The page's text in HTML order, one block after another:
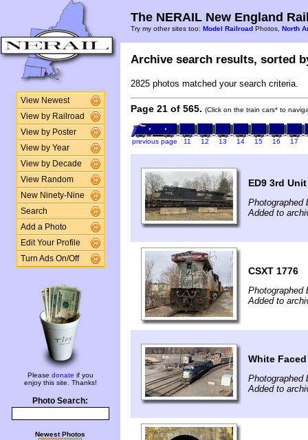
View Newest
View by Railroad
View by Poster
View by Year
View by Decade
View Random
New Ninety-Nine
Search
Add a Photo
Edit Your Profile
Turn Ads On/Off
Please donate if you
enjoy this site. Thanks!
Photo Search:
Newest Photos
The NERAIL New England
Try my other sites too: Model Railroad Photos, North
Archive search results, sorted
2825 photos matched your search criteria.
Page 21 of 565. (Click on the train cars* to
previous page 11 12 13 14 15 16 17
ED9 3rd Unit
Photographed
Added to
CSXT 1776
Photographed
Added to
White
Photographed
Added to